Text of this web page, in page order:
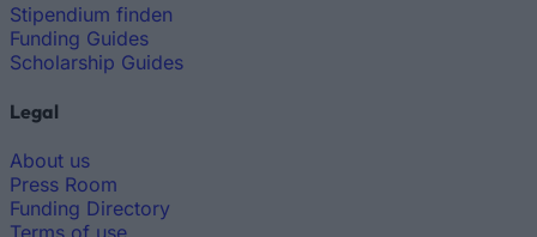
Stipendium finden
Funding Guides
Scholarship Guides
Legal
About us
Press Room
Funding Directory